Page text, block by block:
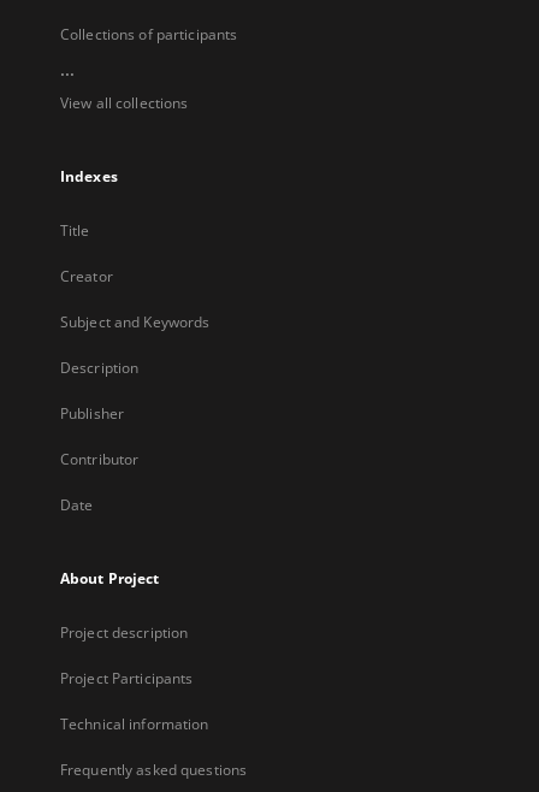
Collections of participants
...
View all collections
Indexes
Title
Creator
Subject and Keywords
Description
Publisher
Contributor
Date
About Project
Project description
Project Participants
Technical information
Frequently asked questions